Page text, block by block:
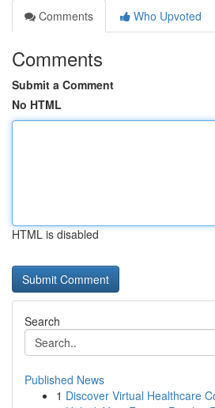
Comments
Who Upvoted
Comments
Submit a Comment
No HTML
HTML is disabled
Search
Published News
1 Discover Virtual Healthcare